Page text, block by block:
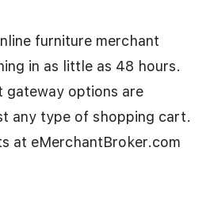
furniture merchant
in as little as 48 hours.
gateway options are
any type of shopping cart.
at eMerchantBroker.com